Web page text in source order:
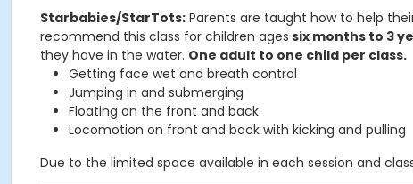
Starbabies/StarTots: Parents are taught how to help
recommend this class for children ages six months to 3
they have in the water. One adult to one child per class.
Getting face wet and breath control
Jumping in and submerging
Floating on the front and back
Locomotion on front and back with kicking and pulling
Due to the limited space available in each session and